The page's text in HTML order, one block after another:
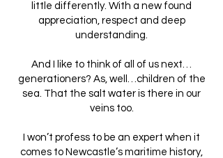
little differently. With a new found
appreciation, respect and deep
understanding.
And I like to think of all of us next…
generationers? As, well…children of the
sea. That the salt water is there in our
veins too.
I won’t profess to be an expert when it
comes to Newcastle’s maritime history,